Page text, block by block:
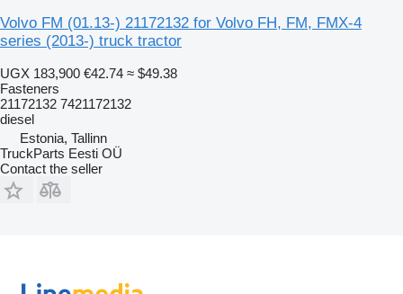
Volvo FM (01.13-) 21172132 for Volvo FH, FM, FMX-4
series (2013-) truck tractor
UGX 183,900 €42.74 ≈ $49.38
Fasteners
21172132 7421172132
diesel
Estonia, Tallinn
TruckParts Eesti OÜ
Contact the seller